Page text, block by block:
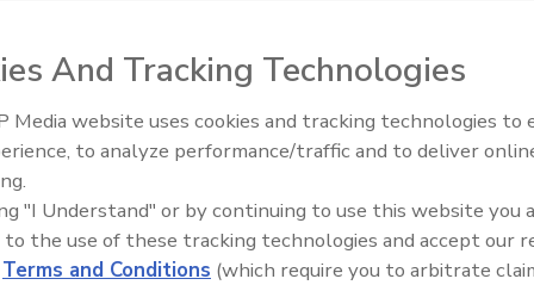
throttling edges on the upper and lower seat plugs to
valve chamber to assist cleaning of the valve during
Food Plant Openings and
And Tracking Technologies
Media website uses cookies and tracking technologies to
to analyze performance/traffic and to deliver
"I Understand" or by continuing to use this website you
to the use of these tracking technologies and accept our
Terms and Conditions (which require you to arbitrate